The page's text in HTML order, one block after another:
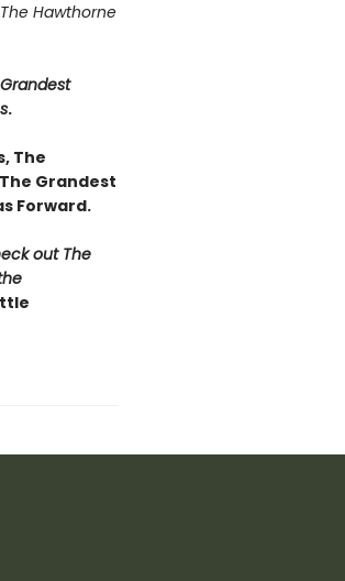
The Hawthorne
.
The
Grandest
Forward.
out The